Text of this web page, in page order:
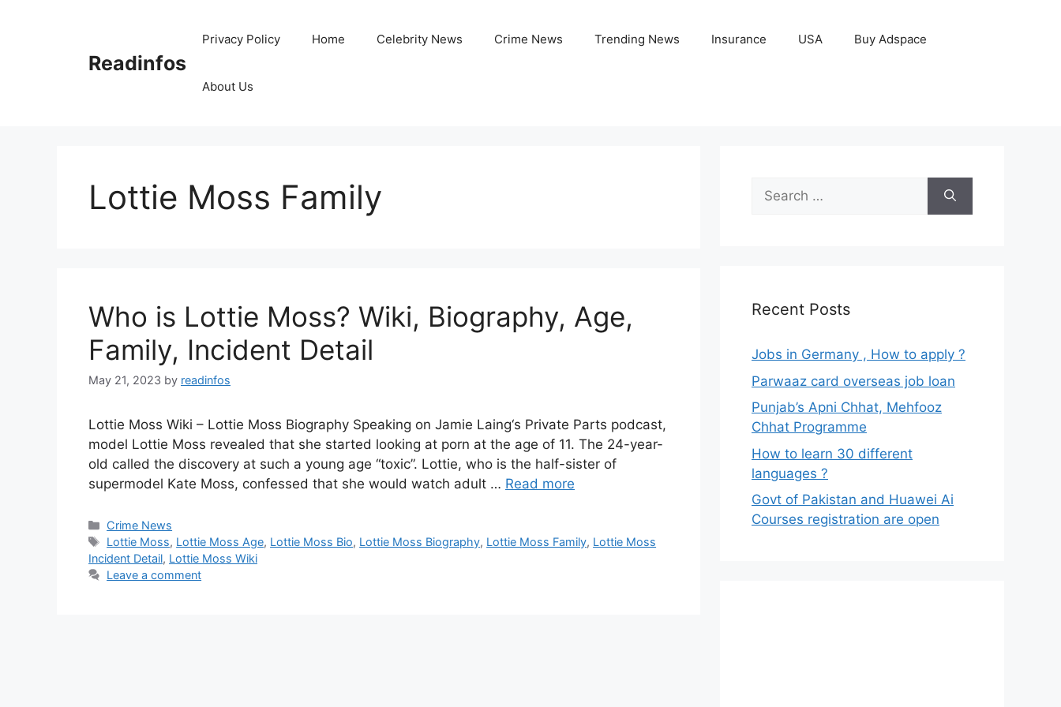
Readinfos
Privacy Policy Home Celebrity News Crime News Trending News Insurance USA Buy Adspace
About Us
Lottie Moss Family
Who is Lottie Moss? Wiki, Biography, Age,
Family, Incident Detail
May 21, 2023 by readinfos
Lottie Moss Wiki – Lottie Moss Biography Speaking on Jamie Laing‘s Private Parts podcast,
model Lottie Moss revealed that she started looking at porn at the age of 11. The 24-year-
old called the discovery at such a young age “toxic”. Lottie, who is the half-sister of
supermodel Kate Moss, confessed that she would watch adult … Read more
Categories
Crime News
Tags
Lottie Moss, Lottie Moss Age, Lottie Moss Bio, Lottie Moss Biography, Lottie Moss Family, Lottie Moss
Incident Detail, Lottie Moss Wiki
Leave a comment
Search
for:
Recent Posts
Jobs in Germany , How to apply ?
Parwaaz card overseas job loan
Punjab’s Apni Chhat, Mehfooz
Chhat Programme
How to learn 30 different
languages ?
Govt of Pakistan and Huawei Ai
Courses registration are open